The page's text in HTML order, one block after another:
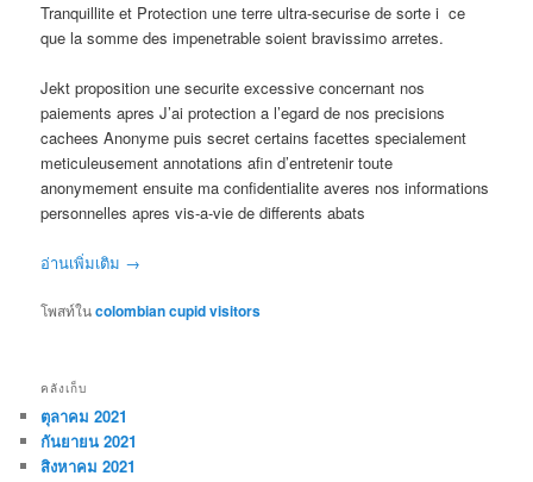
Tranquillite et Protection une terre ultra-securise de sorte i ce
que la somme des impenetrable soient bravissimo arretes.
Jekt proposition une securite excessive concernant nos
paiements apres J’ai protection a l’egard de nos precisions
cachees Anonyme puis secret certains facettes specialement
meticuleusement annotations afin d’entretenir toute
anonymement ensuite ma confidentialite averes nos informations
personnelles apres vis-a-vie de differents abats
อ่านเพิ่มเติม →
โพสท์ในcolombian cupid visitors
คลังเก็บ
ตุลาคม 2021
กันยายน 2021
สิงหาคม 2021